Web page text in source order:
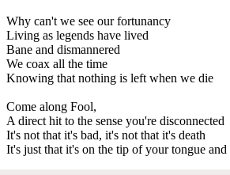
Why can't we see our fortunancy
Living as legends have lived
Bane and dismannered
We coax all the time
Knowing that nothing is left when we die
Come along Fool,
A direct hit to the sense you're disconnected
It's not that it's bad, it's not that it's death
It's just that it's on the tip of your tongue